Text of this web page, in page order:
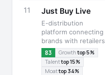
11 Just Buy Live
E-distribution
platform connecting
brands with retailers
83 Growthtop 5%
Talenttop 15%
Moattop 34%